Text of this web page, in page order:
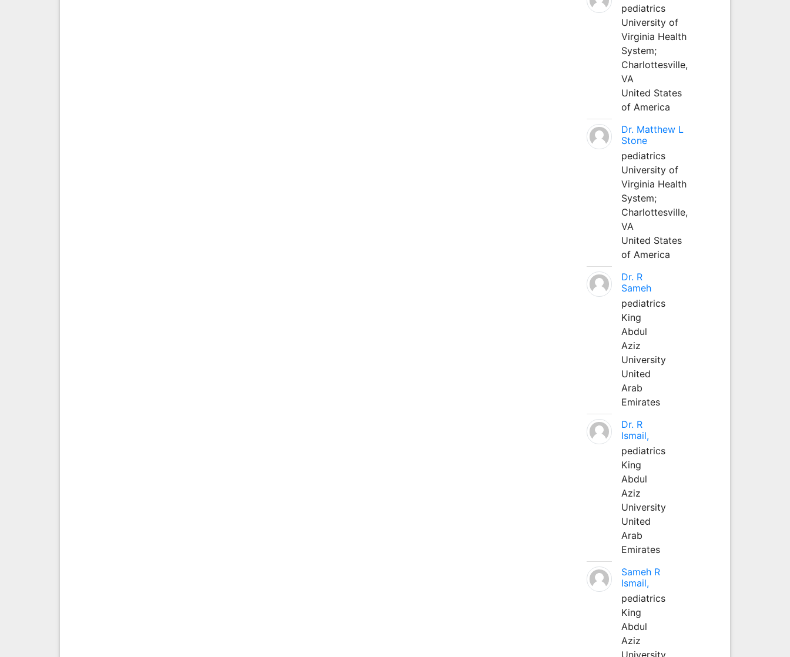
pediatrics
University of
Virginia Health
System;
Charlottesville,
VA
United States
of America
Dr. Matthew L
Stone
pediatrics
University of
Virginia Health
System;
Charlottesville,
VA
United States
of America
Dr. R
Sameh
pediatrics
King
Abdul
Aziz
University
United
Arab
Emirates
Dr. R
Ismail,
pediatrics
King
Abdul
Aziz
University
United
Arab
Emirates
Sameh R
Ismail,
pediatrics
King
Abdul
Aziz
University